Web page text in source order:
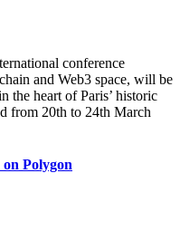
conference
and Web3 space, will be
the heart of Paris’ historic
from 20th to 24th March
Polygon